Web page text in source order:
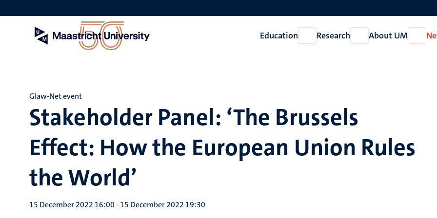
to
Education
Open
Education
Research
Open
Research
About UM
Open
About
Stakeholder Panel: ‘The Brussels
Effect: How the European Union Rules
the World’
Glaw-Net event
15 December 2022 16:00-15 December 2022 19:30